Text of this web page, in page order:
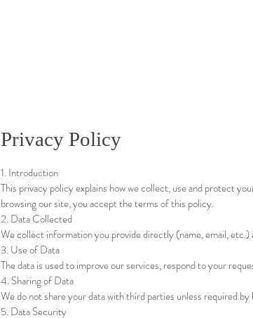
Privacy Policy
1. Introduction
This privacy policy explains how we collect, use and protect
browsing our site, you accept the terms of this policy.
2. Data Collected
We collect information you provide directly (name, email, etc.)
3. Use of Data
The data is used to improve our services, respond to your
4. Sharing of Data
We do not share your data with third parties unless required
5. Data Security